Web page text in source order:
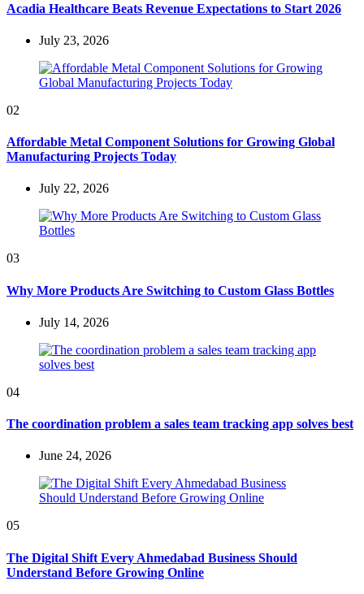
Acadia Healthcare Beats Revenue Expectations to Start 2026
July 23, 2026
02
Affordable Metal Component Solutions for Growing Global
Manufacturing Projects Today
July 22, 2026
03
Why More Products Are Switching to Custom Glass Bottles
July 14, 2026
04
The coordination problem a sales team tracking app solves best
June 24, 2026
05
The Digital Shift Every Ahmedabad Business Should
Understand Before Growing Online